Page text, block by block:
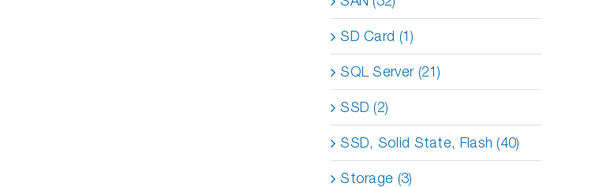
SD Card (1)
SQL Server (21)
SSD (2)
SSD, Solid State, Flash (40)
Storage (3)